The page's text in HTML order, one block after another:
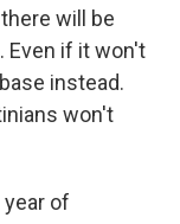
will be
Even if it won't
instead.
won't
year of